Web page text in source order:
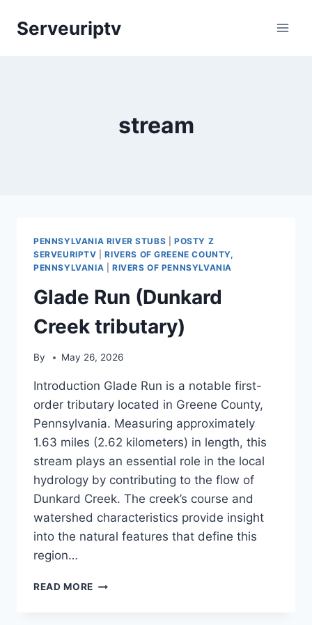
Serveuriptv
stream
PENNSYLVANIA RIVER STUBS |POSTY Z
SERVEURIPTV |RIVERS OF GREENE COUNTY,
PENNSYLVANIA
RIVERS OF PENNSYLVANIA
Glade Run (Dunkard
Creek tributary)
By May 26, 2026
Introduction Glade Run is a notable first-
order tributary located in Greene County,
Pennsylvania. Measuring approximately
1.63 miles (2.62 kilometers) in length, this
stream plays an essential role in the local
hydrology by contributing to the flow of
Dunkard Creek. The creek’s course and
watershed characteristics provide insight
into the natural features that define this
region…
READ MORE GLADE